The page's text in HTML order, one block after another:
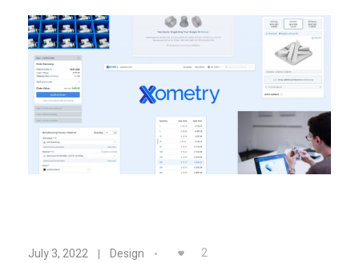
Dental
Drone
Education
Electronics
Energy
Applications
N
July 3, 2022 Design 2